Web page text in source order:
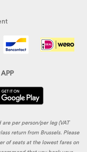
per person/per leg (VAT
return from Brussels. Please
of seats at the lowest fares on